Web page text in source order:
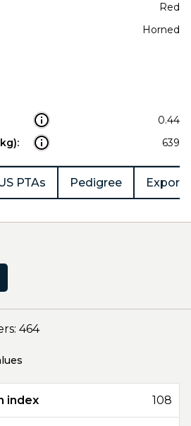
Red
Horned
0.44
639
PTAs Pedigree Export
464
index 108